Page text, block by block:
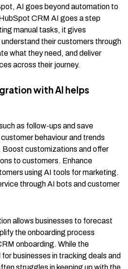
AI goes beyond automation to
CRM AI goes a step
manual tasks, it gives
their customers through
what they need, and deliver
across their journey.
with AI helps
as follow-ups and save
behaviour and trends
Boost customizations and offer
to customers. Enhance
using AI tools for marketing.
through AI bots and customer
allows businesses to forecast
the onboarding process
onboarding. While the
businesses in tracking deals and